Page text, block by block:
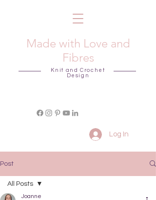
Made with Love and
Fibres
Knit and Crochet
Design
Log In
Post
All Posts
Joanne